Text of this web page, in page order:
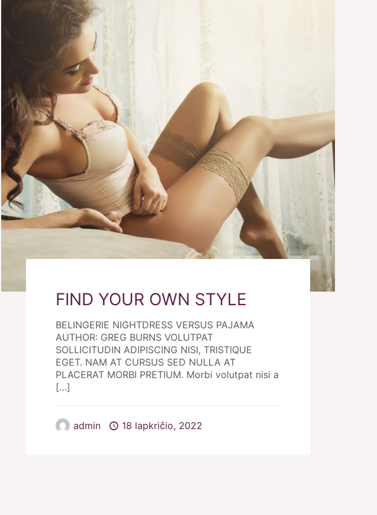
FIND YOUR OWN STYLE
BELINGERIE NIGHTDRESS VERSUS PAJAMA
AUTHOR: GREG BURNS VOLUTPAT
SOLLICITUDIN ADIPISCING NISI, TRISTIQUE
EGET. NAM AT CURSUS SED NULLA AT
PLACERAT MORBI PRETIUM. Morbi volutpat nisi a
[…]
admin 18 lapkričio, 2022